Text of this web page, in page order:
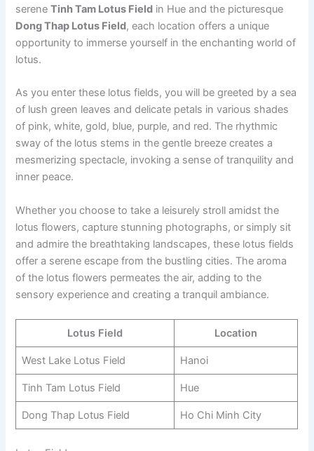
sereneTinh Tam Lotus Field in Hue and the picturesque
Dong Thap Lotus Field, each location offers a unique
opportunity to immerse yourself in the enchanting world of
lotus.
As you enter these lotus fields, you will be greeted by a sea
of lush green leaves and delicate petals in various shades
of pink, white, gold, blue, purple, and red. The rhythmic
sway of the lotus stems in the gentle breeze creates a
mesmerizing spectacle, invoking a sense of tranquility and
inner peace.
Whether you choose to take a leisurely stroll amidst the
lotus flowers, capture stunning photographs, or simply sit
and admire the breathtaking landscapes, these lotus fields
offer a serene escape from the bustling cities. The aroma
of the lotus flowers permeates the air, adding to the
sensory experience and creating a tranquil ambiance.
Lotus Field Location
West Lake Lotus Field Hanoi
Tinh Tam Lotus Field Hue
Dong Thap Lotus Field Ho Chi Minh City